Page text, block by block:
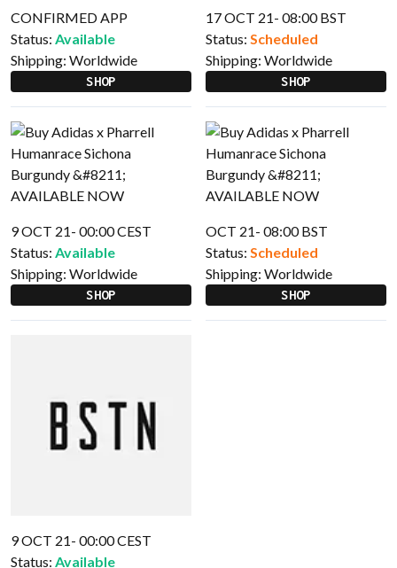
CONFIRMED APP
Status: Available
Shipping: Worldwide
SHOP
17 OCT 21- 08:00 BST
Status: Scheduled
Shipping: Worldwide
SHOP
9 OCT 21- 00:00 CEST
Status: Available
Shipping: Worldwide
SHOP
OCT 21- 08:00 BST
Status: Scheduled
Shipping: Worldwide
SHOP
9 OCT 21- 00:00 CEST
Status: Available